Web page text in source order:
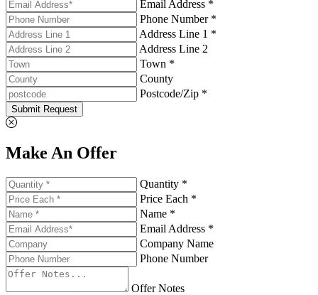
Email Address *
Phone Number *
Address Line 1 *
Address Line 2
Town *
County
Postcode/Zip *
Submit Request
Make An Offer
Quantity *
Price Each *
Name *
Email Address *
Company Name
Phone Number
Offer Notes